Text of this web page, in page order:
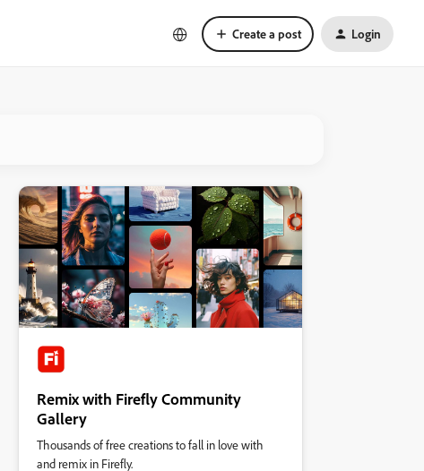
Create a post Login
Remix with Firefly Community
Gallery
Thousands of free creations to fall in love with
and remix in Firefly.